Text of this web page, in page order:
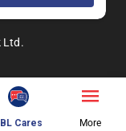
Ltd.
payment
Cares about chatbot
More